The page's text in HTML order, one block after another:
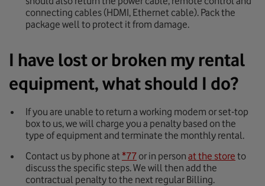
connecting cables (HDMI, Ethernet cable). Pack the
package well to protect it from damage.
I have lost or broken my rental
equipment, what should I do?
If you are unable to return a working modem or set-top
box to us, we will charge you a penalty based on the
type of equipment and terminate the monthly rental.
Contact us by phone at *77 or in person at the store to
discuss the specific steps. We will then add the
contractual penalty to the next regular Billing.